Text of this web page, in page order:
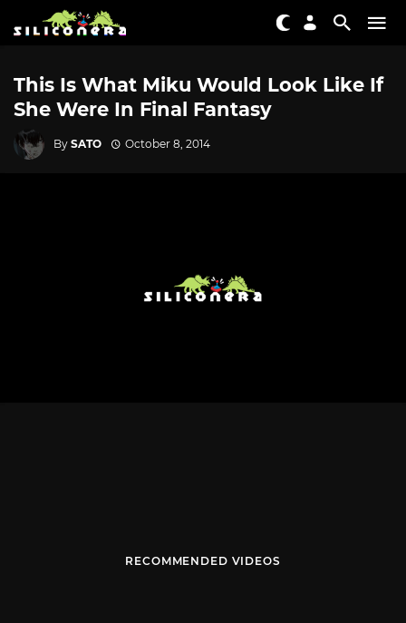
This Is What Miku Would Look Like If
She Were In Final Fantasy
By SATO October 8, 2014
RECOMMENDED VIDEOS